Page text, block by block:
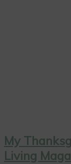
My
Living